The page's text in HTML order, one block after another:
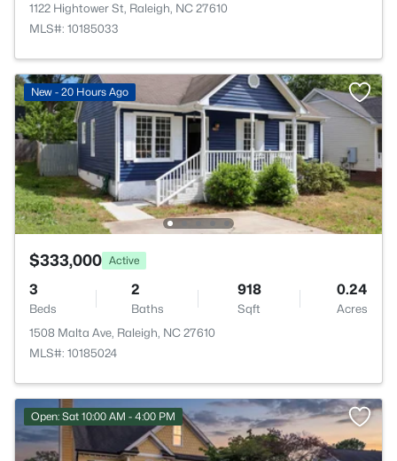
1122 Hightower St, Raleigh, NC 27610
MLS#: 10185033
New - 20 Hours Ago
$333,000 Active
3
Beds
2
Baths
918
Sqft
0.24
Acres
1508 Malta Ave, Raleigh, NC 27610
MLS#: 10185024
Open: Sat 10:00 AM - 4:00 PM